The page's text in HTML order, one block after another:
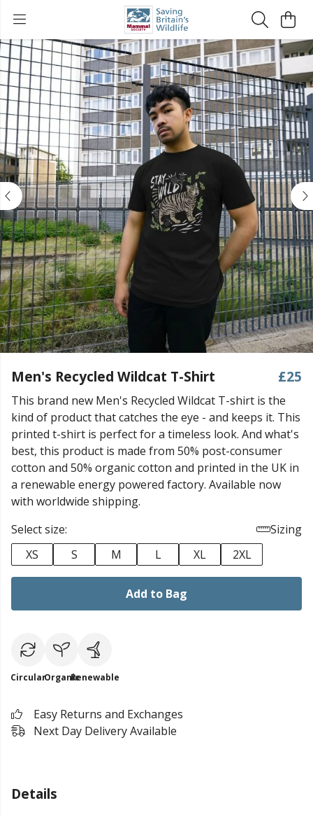
Men's Recycled Wildcat T-Shirt £25
This brand new Men's Recycled Wildcat T-shirt is the
kind of product that catches the eye - and keeps it. This
printed t-shirt is perfect for a timeless look. And what's
best, this product is made from 50% post-consumer
cotton and 50% organic cotton and printed in the UK in
a renewable energy powered factory. Available now
with worldwide shipping.
Select size:
Sizing
XS
S M L XL 2XL
Add to Bag
CircularOrganicRenewable
Easy Returns and Exchanges
Next Day Delivery Available
Details